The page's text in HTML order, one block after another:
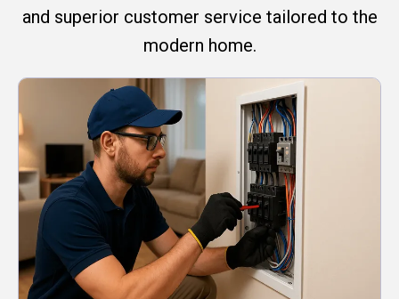
and superior customer service tailored to the
modern home.